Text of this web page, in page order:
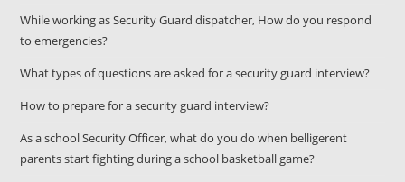
While working as Security Guard dispatcher, How do you respond
to emergencies?
What types of questions are asked for a security guard interview?
How to prepare for a security guard interview?
As a school Security Officer, what do you do when belligerent
parents start fighting during a school basketball game?